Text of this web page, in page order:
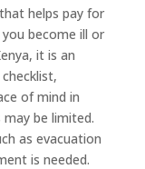
helps pay for
become ill or
it is an
of mind in
be limited.
as evacuation
is needed.